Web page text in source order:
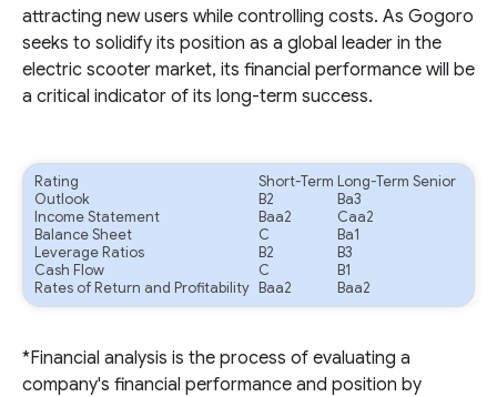
attracting new users while controlling costs. As Gogoro
seeks to solidify its position as a global leader in the
electric scooter market, its financial performance will be
a critical indicator of its long-term success.
Rating Short-Term Long-Term Senior
Outlook
B2
Ba3
Income Statement
Baa2
Caa2
Balance Sheet
C
Ba1
Leverage Ratios
B2
B3
Cash Flow
C
B1
Rates of Return and Profitability
Baa2 Baa2
*Financial analysis is the process of evaluating a
company's financial performance and position by